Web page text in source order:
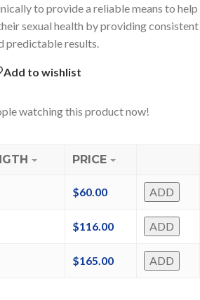
to provide a reliable means to help
sexual health by providing consistent
predictable results.
Add to wishlist
watching this product now!
PRICE
$60.00 ADD
$116.00 ADD
$165.00 ADD